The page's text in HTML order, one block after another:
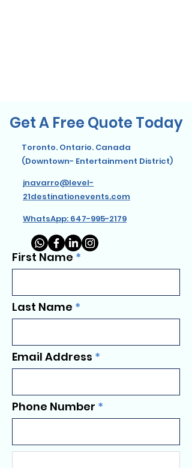
Get A Free Quote Today
Toronto. Ontario. Canada
(Downtown- Entertainment District)
jnavarro@level-
21destinationevents.com
WhatsApp: 647-995-2179
First Name
Last Name
Email Address
Phone Number